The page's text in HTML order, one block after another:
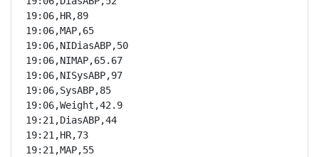
19:06,HR,89
19:06,MAP,65
19:06,NIDiasABP,50
19:06,NIMAP,65.67
19:06,NISysABP,97
19:06,SysABP,85
19:06,Weight,42.9
19:21,DiasABP,44
19:21,HR,73
19:21,MAP,55